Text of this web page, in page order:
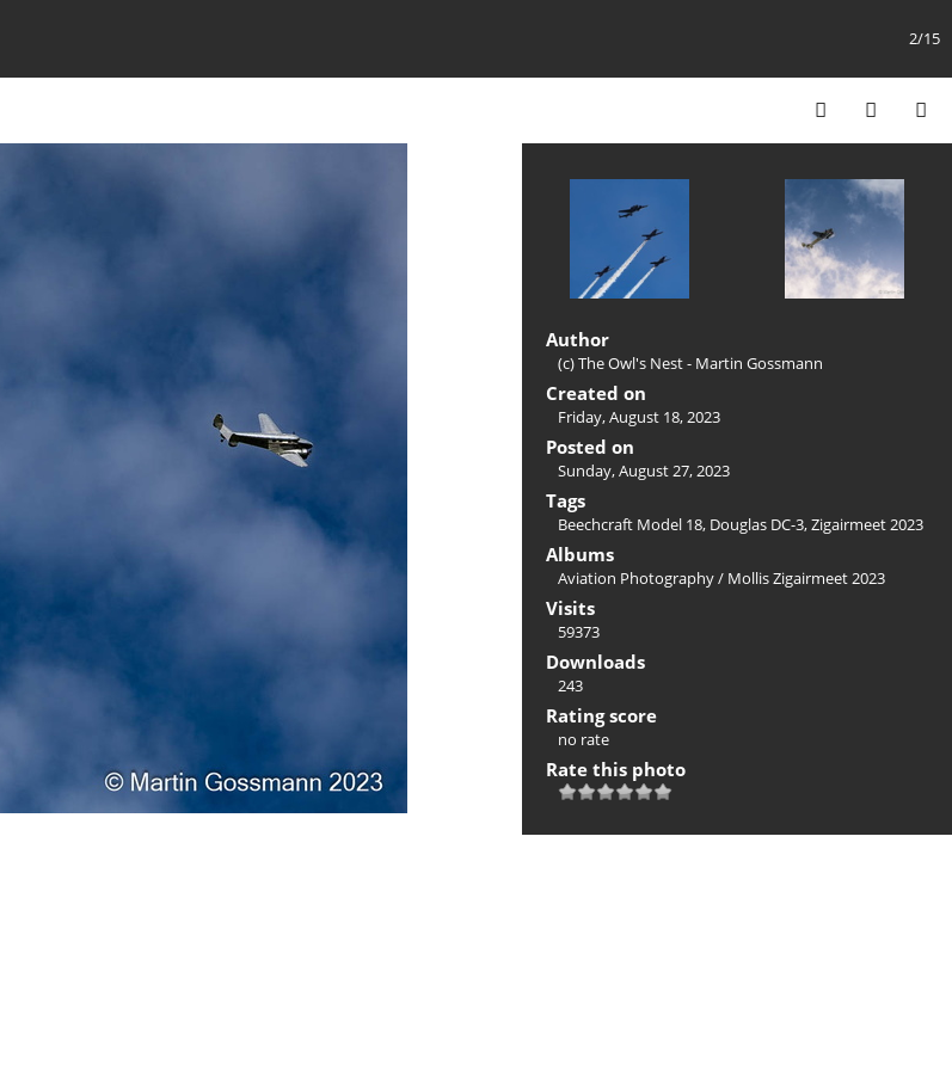
2/15
Author
(c) The Owl's Nest - Martin Gossmann
Created on
Friday, August 18, 2023
Posted on
Sunday, August 27, 2023
Tags
Beechcraft Model 18, Douglas DC-3,Zigairmeet 2023
Albums
Aviation Photography/ Mollis Zigairmeet 2023
Visits
59373
Downloads
243
Rating score
no rate
Rate this photo